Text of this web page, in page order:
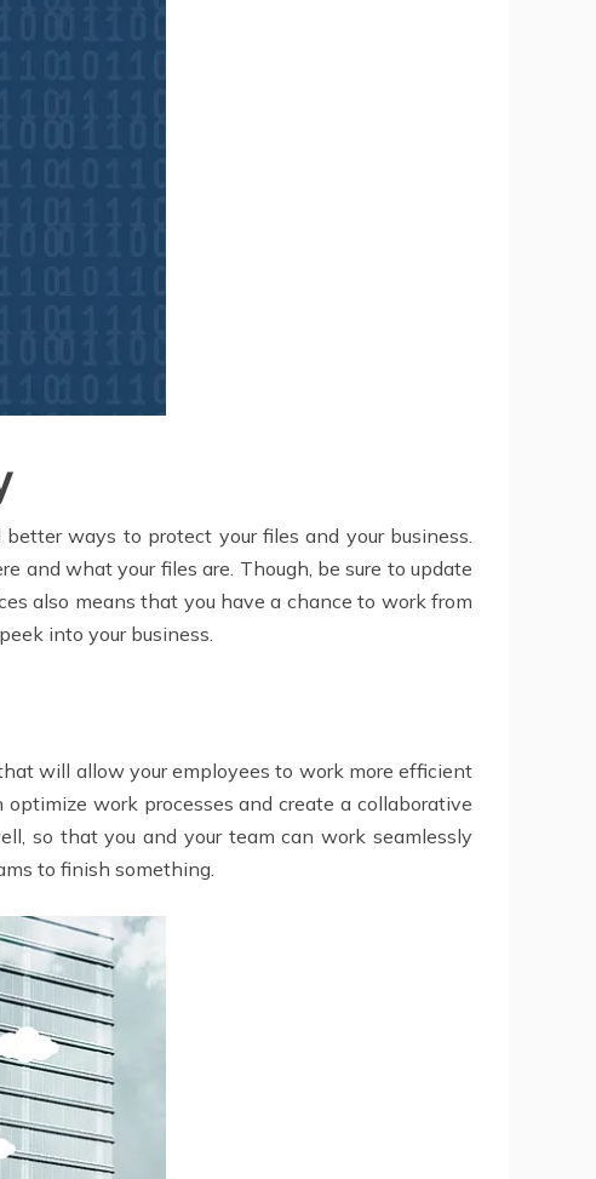
ways to protect your files and your business.
and what your files are. Though, be sure to update
also means that you have a chance to work from
into your business.
will allow your employees to work more efficient
work processes and create a collaborative
so that you and your team can work seamlessly
to finish something.